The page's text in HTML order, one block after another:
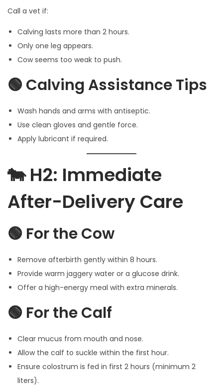
Call a vet if:
Calving lasts more than 2 hours.
Only one leg appears.
Cow seems too weak to push.
🟢 Calving Assistance Tips
Wash hands and arms with antiseptic.
Use clean gloves and gentle force.
Apply lubricant if required.
🐄 H2: Immediate
After-Delivery Care
🟢 For the Cow
Remove afterbirth gently within 8 hours.
Provide warm jaggery water or a glucose drink.
Offer a high-energy meal with extra minerals.
🟢 For the Calf
Clear mucus from mouth and nose.
Allow the calf to suckle within the first hour.
Ensure colostrum is fed in first 2 hours (minimum 2
liters).